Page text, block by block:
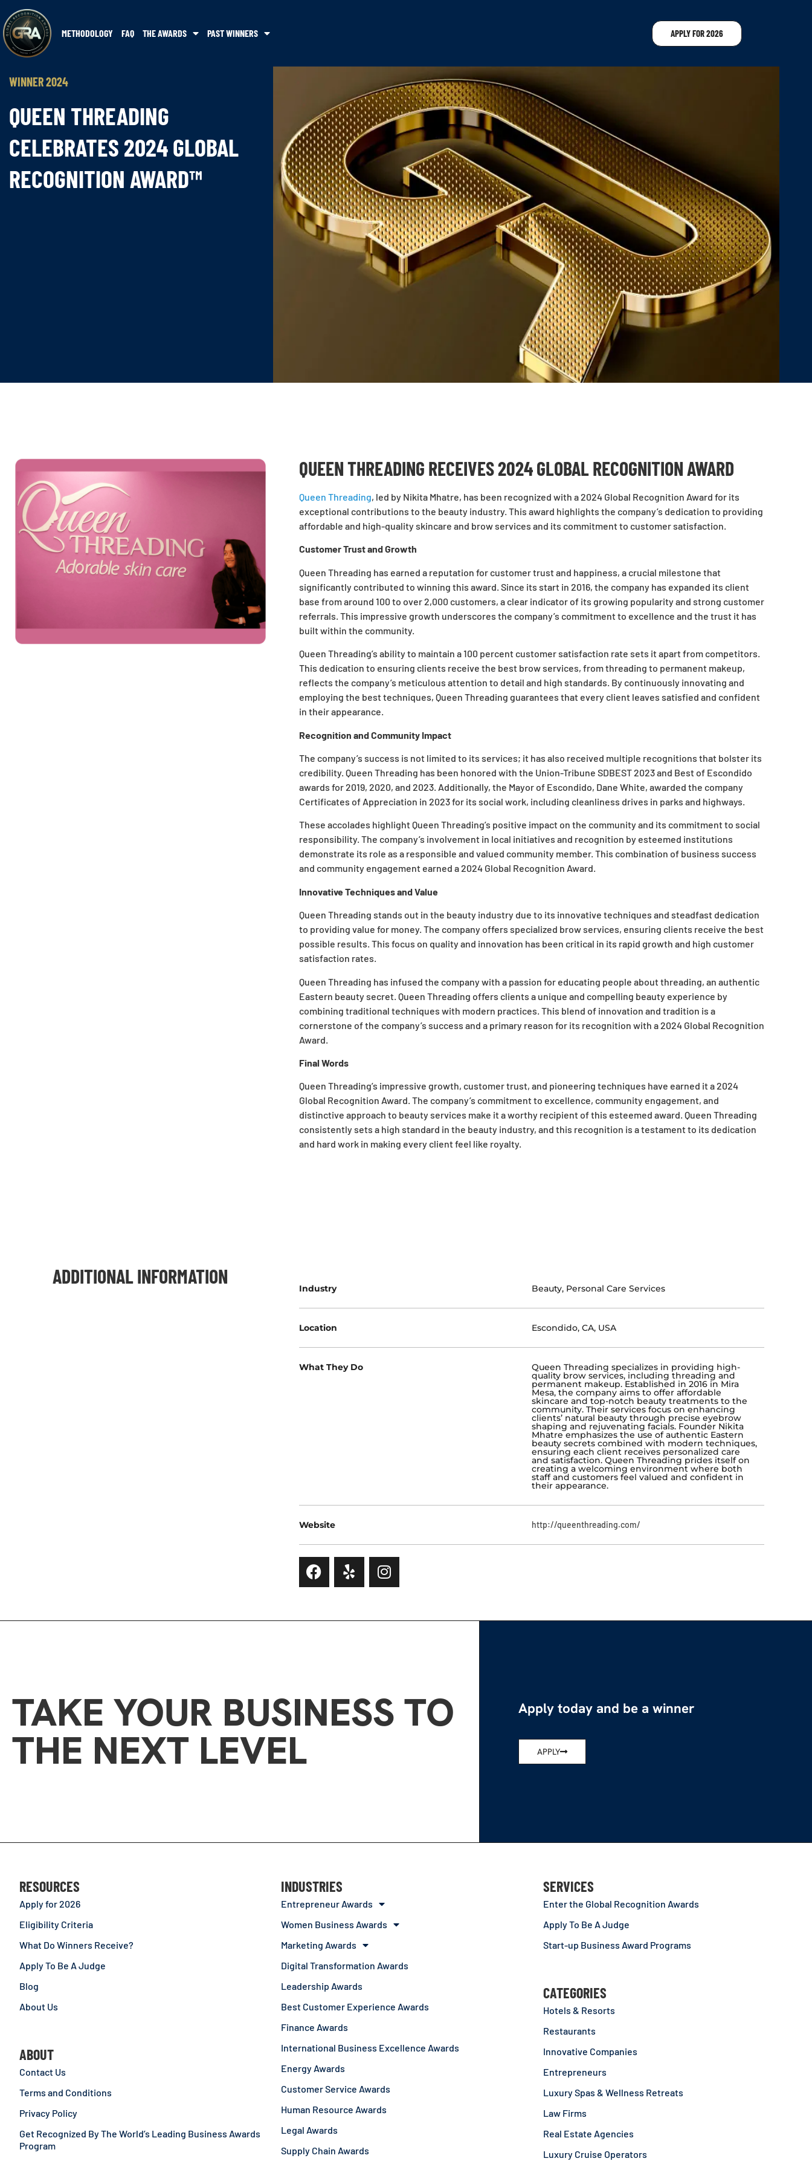
METHODOLOGY FAQ THE AWARDS PAST WINNERS APPLY FOR 2026
WINNER 2024
QUEEN THREADING
CELEBRATES 2024 GLOBAL
RECOGNITION AWARD™
QUEEN THREADING RECEIVES 2024 GLOBAL RECOGNITION AWARD
Queen Threading, led by Nikita Mhatre, has been recognized with a 2024 Global Recognition Award for its
exceptional contributions to the beauty industry. This award highlights the company’s dedication to providing
affordable and high-quality skincare and brow services and its commitment to customer satisfaction.
Customer Trust and Growth
Queen Threading has earned a reputation for customer trust and happiness, a crucial milestone that
significantly contributed to winning this award. Since its start in 2016, the company has expanded its client
base from around 100 to over 2,000 customers, a clear indicator of its growing popularity and strong customer
referrals. This impressive growth underscores the company’s commitment to excellence and the trust it has
built within the community.
Queen Threading’s ability to maintain a 100 percent customer satisfaction rate sets it apart from competitors.
This dedication to ensuring clients receive the best brow services, from threading to permanent makeup,
reflects the company’s meticulous attention to detail and high standards. By continuously innovating and
employing the best techniques, Queen Threading guarantees that every client leaves satisfied and confident
in their appearance.
Recognition and Community Impact
The company’s success is not limited to its services; it has also received multiple recognitions that bolster its
credibility. Queen Threading has been honored with the Union-Tribune SDBEST 2023 and Best of Escondido
awards for 2019, 2020, and 2023. Additionally, the Mayor of Escondido, Dane White, awarded the company
Certificates of Appreciation in 2023 for its social work, including cleanliness drives in parks and highways.
These accolades highlight Queen Threading’s positive impact on the community and its commitment to social
responsibility. The company’s involvement in local initiatives and recognition by esteemed institutions
demonstrate its role as a responsible and valued community member. This combination of business success
and community engagement earned a 2024 Global Recognition Award.
Innovative Techniques and Value
Queen Threading stands out in the beauty industry due to its innovative techniques and steadfast dedication
to providing value for money. The company offers specialized brow services, ensuring clients receive the best
possible results. This focus on quality and innovation has been critical in its rapid growth and high customer
satisfaction rates.
Queen Threading has infused the company with a passion for educating people about threading, an authentic
Eastern beauty secret. Queen Threading offers clients a unique and compelling beauty experience by
combining traditional techniques with modern practices. This blend of innovation and tradition is a
cornerstone of the company’s success and a primary reason for its recognition with a 2024 Global Recognition
Award.
Final Words
Queen Threading’s impressive growth, customer trust, and pioneering techniques have earned it a 2024
Global Recognition Award. The company’s commitment to excellence, community engagement, and
distinctive approach to beauty services make it a worthy recipient of this esteemed award. Queen Threading
consistently sets a high standard in the beauty industry, and this recognition is a testament to its dedication
and hard work in making every client feel like royalty.
ADDITIONAL INFORMATION
Industry Beauty, Personal Care Services
Location Escondido, CA, USA
What They Do Queen Threading specializes in providing high-
quality brow services, including threading and
permanent makeup. Established in 2016 in Mira
Mesa, the company aims to offer affordable
skincare and top-notch beauty treatments to the
community. Their services focus on enhancing
clients’ natural beauty through precise eyebrow
shaping and rejuvenating facials. Founder Nikita
Mhatre emphasizes the use of authentic Eastern
beauty secrets combined with modern techniques,
ensuring each client receives personalized care
and satisfaction. Queen Threading prides itself on
creating a welcoming environment where both
staff and customers feel valued and confident in
their appearance.
Website http://queenthreading.com/
TAKE YOUR BUSINESS TO
THE NEXT LEVEL
Apply today and be a winner
APPLY
RESOURCES
Apply for 2026
Eligibility Criteria
What Do Winners Receive?
Apply To Be A Judge
Blog
About Us
ABOUT
Contact Us
Terms and Conditions
Privacy Policy
Get Recognized By The World’s Leading Business Awards
Program
INDUSTRIES
Entrepreneur Awards
Women Business Awards
Marketing Awards
Digital Transformation Awards
Leadership Awards
Best Customer Experience Awards
Finance Awards
International Business Excellence Awards
Energy Awards
Customer Service Awards
Human Resource Awards
Legal Awards
Supply Chain Awards
SERVICES
Enter the Global Recognition Awards
Apply To Be A Judge
Start-up Business Award Programs
CATEGORIES
Hotels & Resorts
Restaurants
Innovative Companies
Entrepreneurs
Luxury Spas & Wellness Retreats
Law Firms
Real Estate Agencies
Luxury Cruise Operators